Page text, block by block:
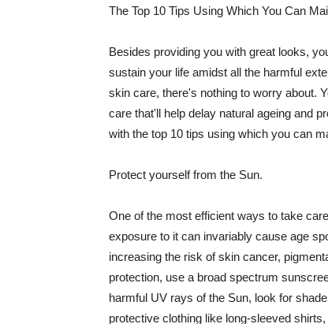
The Top 10 Tips Using Which You Can
Besides providing you with great looks,
sustain your life amidst all the harmful
skin care, there's nothing to worry about.
care that'll help delay natural ageing and
with the top 10 tips using which you can
Protect yourself from the Sun.
One of the most efficient ways to take
exposure to it can invariably cause age
increasing the risk of skin cancer,
protection, use a broad spectrum
harmful UV rays of the Sun, look for
protective clothing like long-sleeved